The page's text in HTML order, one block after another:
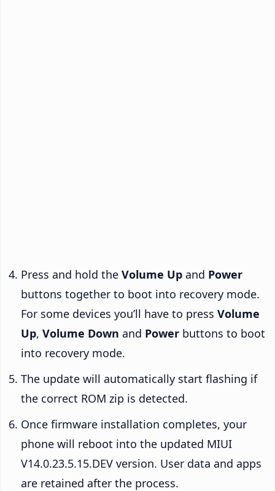
Press and hold the Volume Up and Power
buttons together to boot into recovery mode.
For some devices you’ll have to press Volume
Up, Volume Down and Power buttons to boot
into recovery mode.
The update will automatically start flashing if
the correct ROM zip is detected.
Once firmware installation completes, your
phone will reboot into the updated MIUI
V14.0.23.5.15.DEV version. User data and apps
are retained after the process.